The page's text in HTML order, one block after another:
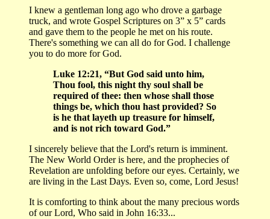
I knew a gentleman long ago who drove a garbage
truck, and wrote Gospel Scriptures on 3” x 5” cards
and gave them to the people he met on his route.
There's something we can all do for God. I challenge
you to do more for God.
Luke 12:21, “But God said unto him,
Thou fool, this night thy soul shall be
required of thee: then whose shall those
things be, which thou hast provided? So
is he that layeth up treasure for himself,
and is not rich toward God.”
I sincerely believe that the Lord's return is imminent.
The New World Order is here, and the prophecies of
Revelation are unfolding before our eyes. Certainly, we
are living in the Last Days. Even so, come, Lord Jesus!
It is comforting to think about the many precious words
of our Lord, Who said in John 16:33...